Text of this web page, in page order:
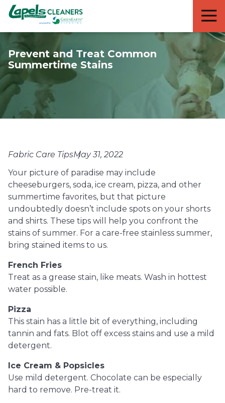
7818299935
Lapels
Cleaners
711
5th
Avenue
South
Suite
Naples,
FL
34102
Varied
Prevent and Treat Common
Summertime Stains
Fabric Care TipsMay 31, 2022
Your picture of paradise may include
cheeseburgers, soda, ice cream, pizza, and other
summertime favorites, but that picture
undoubtedly doesn’t include spots on your shorts
and shirts. These tips will help you confront the
stains of summer. For a care-free stainless summer,
bring stained items to us.
French Fries
Treat as a grease stain, like meats. Wash in hottest
water possible.
Pizza
This stain has a little bit of everything, including
tannin and fats. Blot off excess stains and use a mild
detergent.
Ice Cream & Popsicles
Use mild detergent. Chocolate can be especially
hard to remove. Pre-treat it.